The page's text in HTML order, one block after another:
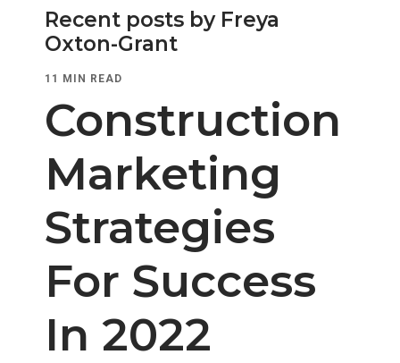
Recent posts by Freya
Oxton-Grant
11 MIN READ
Construction
Marketing
Strategies
For Success
In 2022